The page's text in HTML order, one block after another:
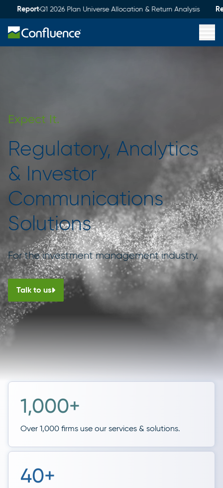
ReportQ1 2026 Plan Universe Allocation & Return Analysis Report
Expect
service
It.
Regulatory, Analytics
& Investor
Communications
Solutions
For the investment management industry.
Talk to us
1,000+
Over 1,000 firms use our services & solutions.
40+